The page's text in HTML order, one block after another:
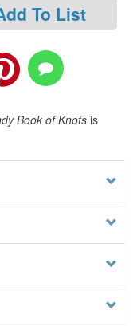
To List
Book of Knots is